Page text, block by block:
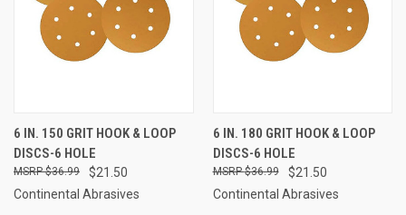
6 IN. 150 GRIT HOOK & LOOP
DISCS-6 HOLE
$21.50
$36.99
Continental Abrasives
6 IN. 180 GRIT HOOK & LOOP
DISCS-6 HOLE
$21.50
$36.99
Continental Abrasives